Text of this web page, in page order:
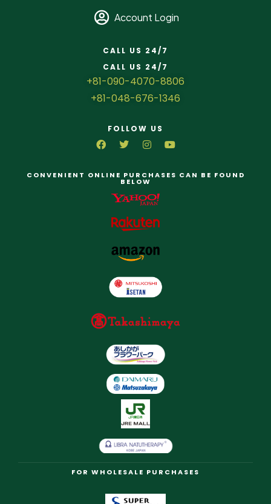
Account Login
CALL US 24/7
CALL US 24/7
+81-090-4070-8806
+81-048-676-1346
FOLLOW US
CONVENIENT ONLINE PURCHASES CAN BE FOUND
BELOW
FOR WHOLESALE PURCHASES